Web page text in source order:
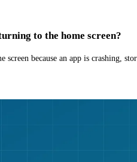
to the home screen?
because an app is crashing,